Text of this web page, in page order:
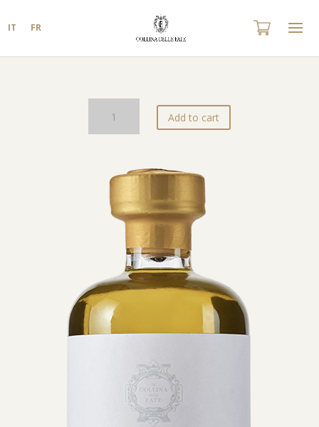
IT FR
Cappuccini
quantity
Add to cart